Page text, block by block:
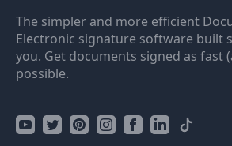
The simpler and more efficient
Electronic signature software built
you. Get documents signed as fast
possible.